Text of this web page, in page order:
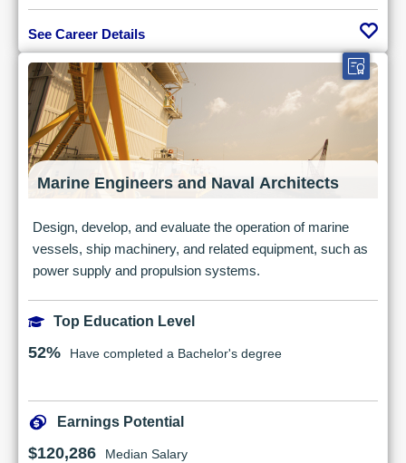
See Career Details
Marine Engineers and Naval Architects
Design, develop, and evaluate the operation of marine
vessels, ship machinery, and related equipment, such as
power supply and propulsion systems.
Top Education Level
52% Have completed a Bachelor's degree
Earnings Potential
$120,286 Median Salary